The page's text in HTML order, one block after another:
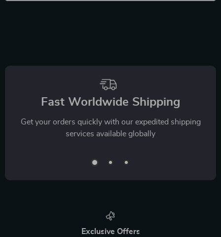
Fast Worldwide Shipping
Get your orders quickly with our expedited shipping
services available globally
Exclusive Offers